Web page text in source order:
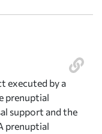
executed by a
prenuptial
support and the
prenuptial